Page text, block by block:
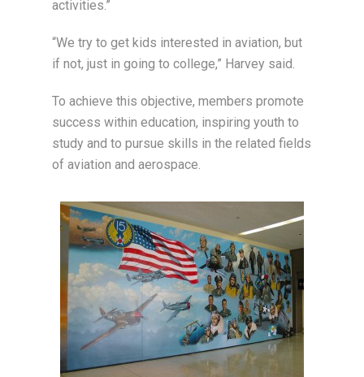
activities.”
“We try to get kids interested in aviation, but
if not, just in going to college,” Harvey said.
To achieve this objective, members promote
success within education, inspiring youth to
study and to pursue skills in the related fields
of aviation and aerospace.